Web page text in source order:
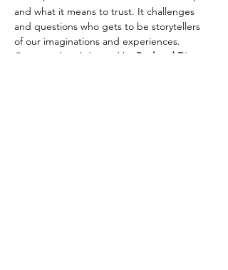
and what it means to trust. It challenges
and questions who gets to be storytellers
of our imaginations and experiences.
Conceived and devised by Real and Diverse